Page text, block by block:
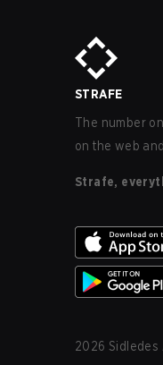
STRAFE
The number
on the web
Strafe,
2026 Sidledes